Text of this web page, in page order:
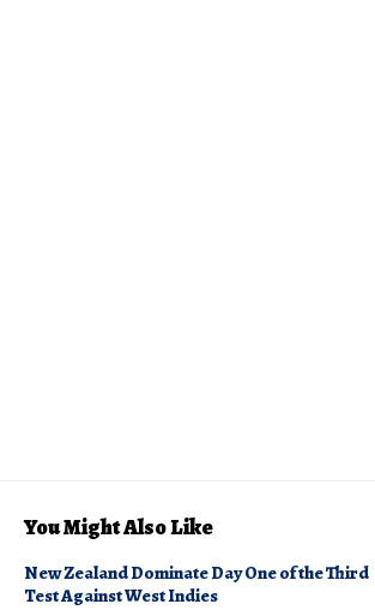
You Might Also Like
New Zealand Dominate Day One of the Third
Test Against West Indies